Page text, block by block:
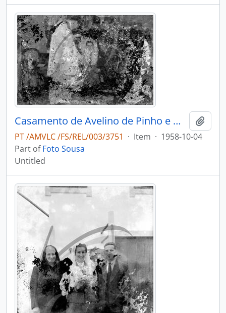
Casamento de Avelino de Pinho e Maria Adélia de Pinho Vasconcelos
PT /AMVLC /FS/REL/003/3751 · Item · 1958-10-04
Part ofFoto Sousa
Untitled